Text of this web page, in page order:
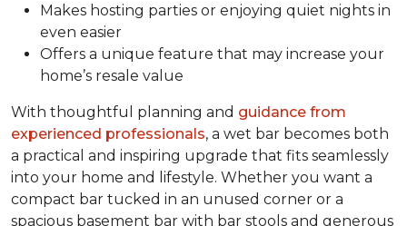
Makes hosting parties or enjoying quiet nights in
even easier
Offers a unique feature that may increase your
home’s resale value
With thoughtful planning and guidance from
experienced professionals, a wet bar becomes both
a practical and inspiring upgrade that fits seamlessly
into your home and lifestyle. Whether you want a
compact bar tucked in an unused corner or a
spacious basement bar with bar stools and generous